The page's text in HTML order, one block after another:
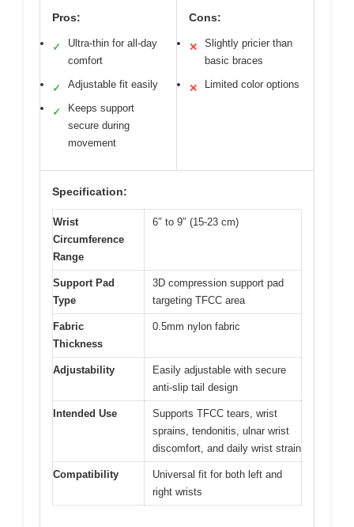
Pros:
✓
Ultra-thin for all-day
comfort
✓ Adjustable fit easily
✓
Keeps support
secure during
movement
Cons:
✕
Slightly pricier than
basic braces
✕ Limited color options
Specification:
Wrist
Circumference
Range
6″ to 9″ (15-23 cm)
Support Pad
Type
3D compression support pad
targeting TFCC area
Fabric
Thickness
0.5mm nylon fabric
Adjustability
Easily adjustable with secure
anti-slip tail design
Intended Use
Supports TFCC tears, wrist
sprains, tendonitis, ulnar wrist
discomfort, and daily wrist strain
Compatibility
Universal fit for both left and
right wrists